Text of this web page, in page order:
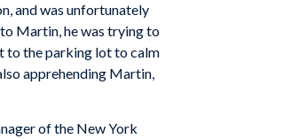
and was unfortunately
Martin, he was trying to
to the parking lot to calm
apprehending Martin,
of the New York